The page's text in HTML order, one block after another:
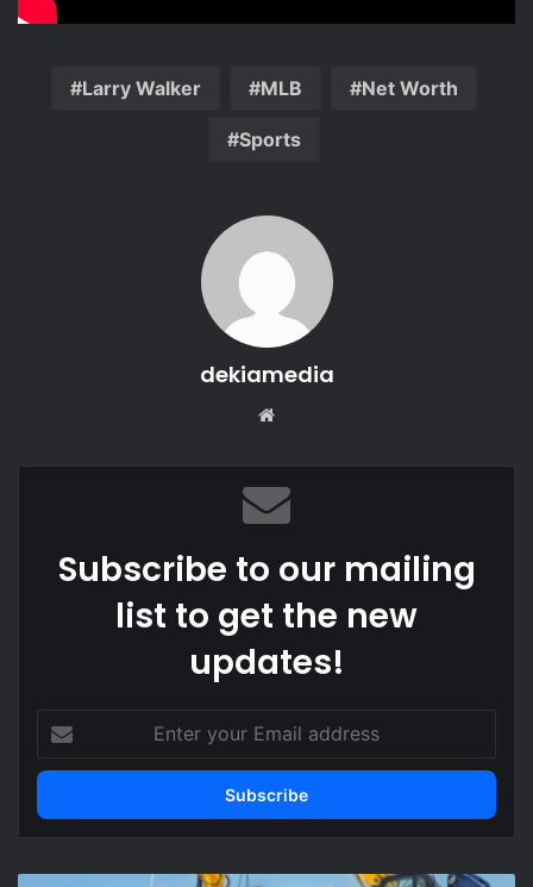
Larry Walker MLB Net Worth
Sports
dekiamedia
Subscribe to our mailing
list to get the new
updates!
your
Email